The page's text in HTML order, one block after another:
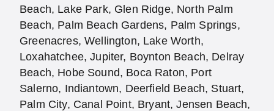
Beach, Lake Park, Glen Ridge, North Palm
Beach, Palm Beach Gardens, Palm Springs,
Greenacres, Wellington, Lake Worth,
Loxahatchee, Jupiter, Boynton Beach, Delray
Beach, Hobe Sound, Boca Raton, Port
Salerno, Indiantown, Deerfield Beach, Stuart,
Palm City, Canal Point, Bryant, Jensen Beach,